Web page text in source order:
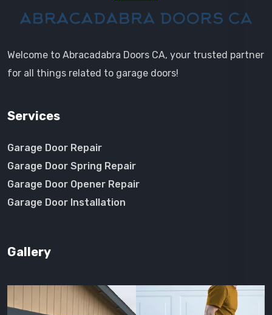
Welcome to Abracadabra Doors CA, your trusted partner
for all things related to garage doors!
Services
Garage Door Repair
Garage Door Spring Repair
Garage Door Opener Repair
Garage Door Installation
Gallery